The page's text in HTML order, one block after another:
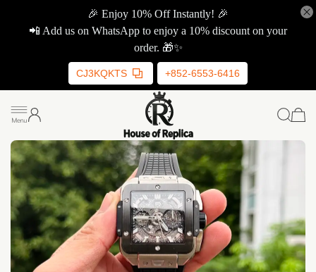
🎉 Enjoy 10% Off Instantly! 🎉
📲 Add us on WhatsApp to enjoy a 10% discount on your
order. 🎁✨
CJ3KQKTS +852-6553-6416